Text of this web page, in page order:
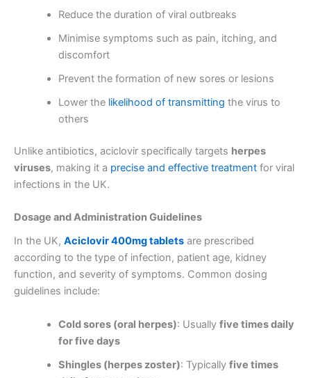
Reduce the duration of viral outbreaks
Minimise symptoms such as pain, itching, and
discomfort
Prevent the formation of new sores or lesions
Lower the likelihood of transmitting the virus to
others
Unlike antibiotics, aciclovir specifically targets herpes
viruses, making it a precise and effective treatment for viral
infections in the UK.
Dosage and Administration Guidelines
In the UK, Aciclovir 400mg tablets are prescribed
according to the type of infection, patient age, kidney
function, and severity of symptoms. Common dosing
guidelines include:
Cold sores (oral herpes): Usually five times daily
for five days
Shingles (herpes zoster): Typically five times